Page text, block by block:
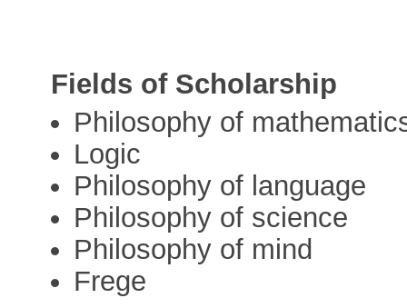
Fields of Scholarship
Philosophy of
Logic
Philosophy of language
Philosophy of science
Philosophy of mind
Frege